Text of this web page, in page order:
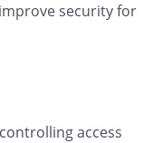
security for
access